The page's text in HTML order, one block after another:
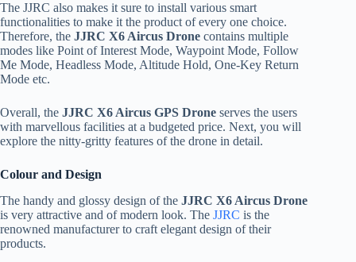
The JJRC also makes it sure to install various smart
functionalities to make it the product of every one choice.
Therefore, the JJRC X6 Aircus Drone contains multiple
modes like Point of Interest Mode, Waypoint Mode, Follow
Me Mode, Headless Mode, Altitude Hold, One-Key Return
Mode etc.
Overall, the JJRC X6 Aircus GPS Drone serves the users
with marvellous facilities at a budgeted price. Next, you will
explore the nitty-gritty features of the drone in detail.
Colour and Design
The handy and glossy design of the JJRC X6 Aircus Drone
is very attractive and of modern look. The JJRC is the
renowned manufacturer to craft elegant design of their
products.